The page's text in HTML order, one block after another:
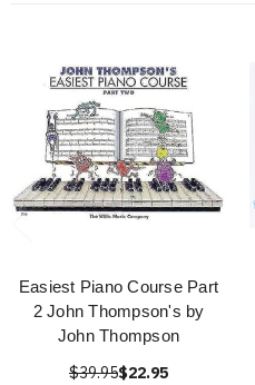
Easiest Piano Course Part
2 John Thompson's by
John Thompson
$39.95$22.95